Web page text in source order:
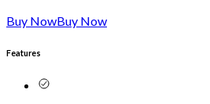
Buy NowBuy Now
Features